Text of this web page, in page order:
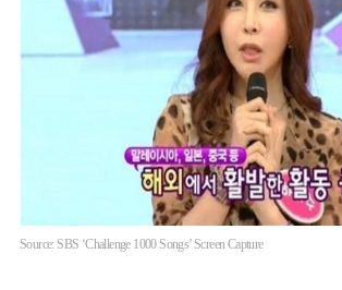
Source: SBS ‘Challenge 1000 Songs’ Screen Capture